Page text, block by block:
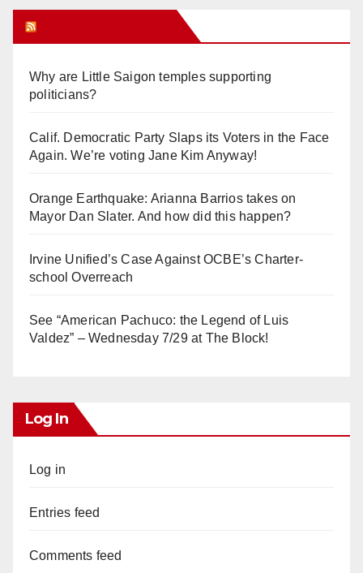
Why are Little Saigon temples supporting
politicians?
Calif. Democratic Party Slaps its Voters in the Face
Again. We’re voting Jane Kim Anyway!
Orange Earthquake: Arianna Barrios takes on
Mayor Dan Slater. And how did this happen?
Irvine Unified’s Case Against OCBE’s Charter-
school Overreach
See “American Pachuco: the Legend of Luis
Valdez” – Wednesday 7/29 at The Block!
Log In
Log in
Entries feed
Comments feed